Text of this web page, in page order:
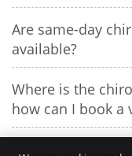
Are same-day
available?
Where is the
how can I book a